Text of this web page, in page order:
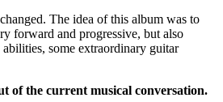
The idea of this album was to
forward and progressive, but also
some extraordinary guitar
of the current musical conversation.